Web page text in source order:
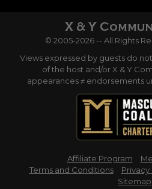
© 2005-2026 -- All Rights
Views expressed by guests do
of the host and/or X & Y
appearances ≠ endorsements
Affiliate Program
Terms and Conditions
Privacy
Sitemap